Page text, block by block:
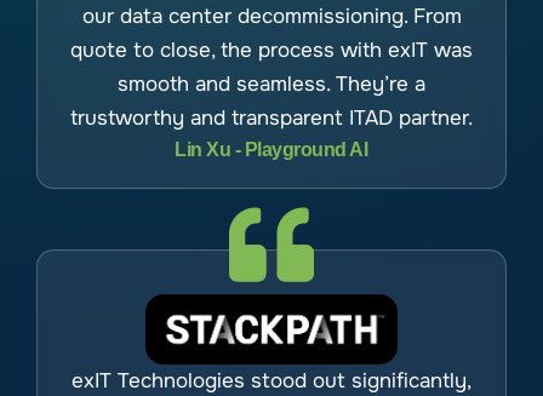
our data center decommissioning. From
quote to close, the process with exIT was
smooth and seamless. They’re a
trustworthy and transparent ITAD partner.
Lin Xu - Playground AI
exIT Technologies stood out significantly,